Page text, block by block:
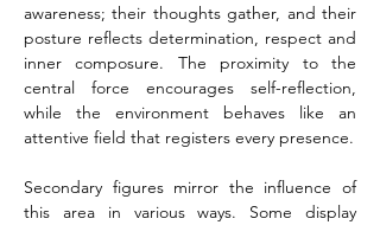
awareness; their thoughts gather, and their
posture reflects determination, respect and
inner composure. The proximity to the
central force encourages self-reflection,
while the environment behaves like an
attentive field that registers every presence.
Secondary figures mirror the influence of
this area in various ways. Some display